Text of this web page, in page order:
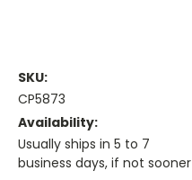
SKU:
CP5873
Availability:
Usually ships in 5 to 7
business days, if not sooner